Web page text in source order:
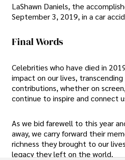
LaShawn Daniels, the
September 3, 2019, in a car
Final Words
Celebrities who have died in
impact on our lives,
contributions, whether on
continue to inspire and connect
As we bid farewell to this year
away, we carry forward their
richness they brought to our
legacy they left on the world.